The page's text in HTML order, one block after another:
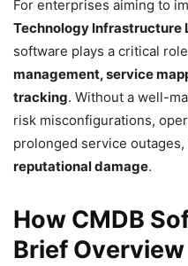
For enterprises aiming to
Technology Infrastructure
software plays a critical
management, service
tracking. Without a well-
risk misconfigurations,
prolonged service outages,
reputational damage.
How CMDB
Brief Overview